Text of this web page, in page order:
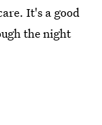
It's a good
the night